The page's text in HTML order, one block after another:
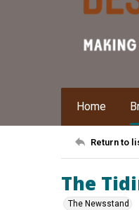
Home
Return to
The
The Newsstand